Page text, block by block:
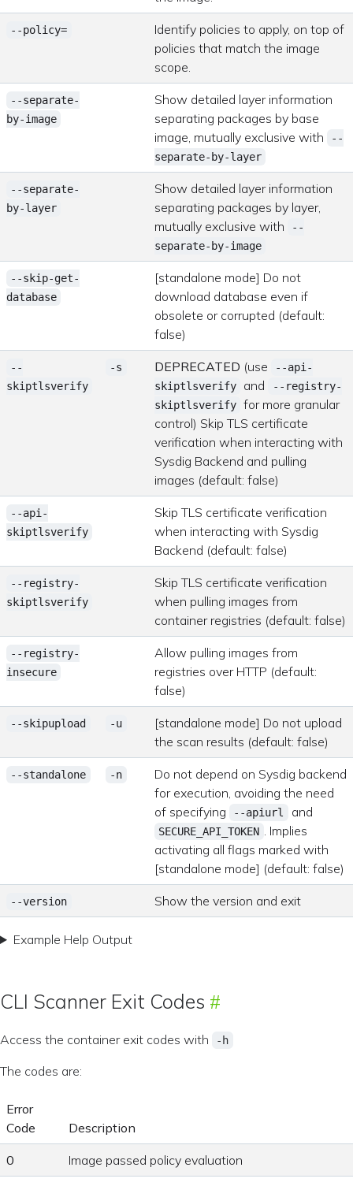
--policy=
Identify policies to apply, on top of
policies that match the image
scope.
--separate-
by-image
Show detailed layer information
separating packages by base
image, mutually exclusive with
--
separate-by-layer
--separate-
by-layer
Show detailed layer information
separating packages by layer,
mutually exclusive with
--
separate-by-image
--skip-get-
database
[standalone mode] Do not
download database even if
obsolete or corrupted (default:
false)
--
skiptlsverify
-s DEPRECATED (use
--api-
skiptlsverify
and
--registry-
skiptlsverify for more granular
control) Skip TLS certificate
verification when interacting with
Sysdig Backend and pulling
images (default: false)
--api-
skiptlsverify
Skip TLS certificate verification
when interacting with Sysdig
Backend (default: false)
--registry-
skiptlsverify
Skip TLS certificate verification
when pulling images from
container registries (default: false)
--registry-
insecure
Allow pulling images from
registries over HTTP (default:
false)
--skipupload -u
[standalone mode] Do not upload
the scan results (default: false)
--standalone -n
Do not depend on Sysdig backend
for execution, avoiding the need
of specifying
--apiurl and
SECURE_API_TOKEN . Implies
activating all flags marked with
[standalone mode] (default: false)
--version Show the version and exit
Example Help Output
CLI Scanner Exit Codes
Access the container exit codes with -h
The codes are:
Error
Code
Description
0 Image passed policy evaluation